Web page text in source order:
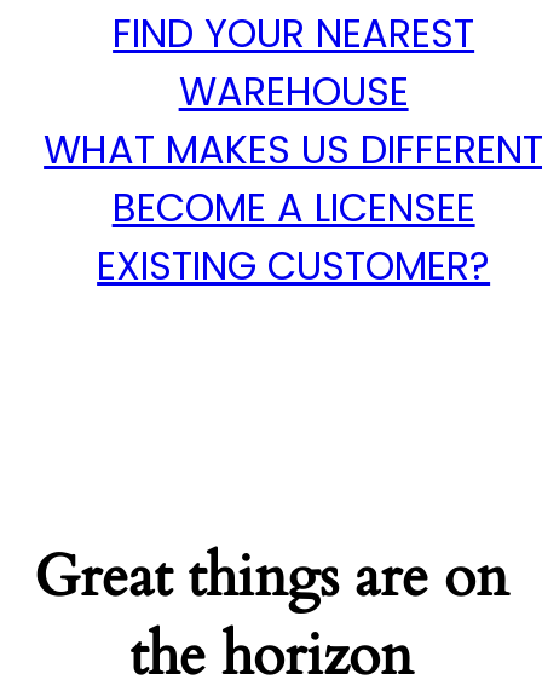
FIND YOUR NEAREST
WAREHOUSE
WHAT MAKES US
BECOME A LICENSEE
EXISTING CUSTOMER?
Great things are on
the horizon